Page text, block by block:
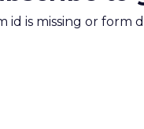
id is missing or form